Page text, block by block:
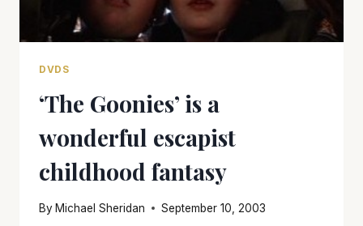
DVDS
‘The Goonies’ is a
wonderful escapist
childhood fantasy
By Michael Sheridan September 10, 2003